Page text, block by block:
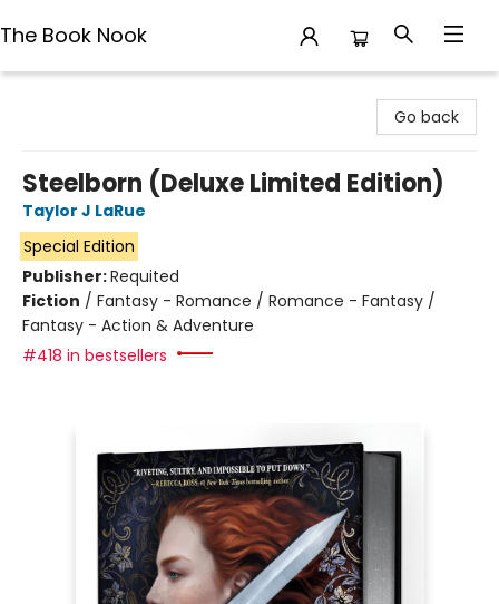
The Book Nook
Go back
Steelborn (Deluxe Limited Edition)
Taylor J LaRue
Special Edition
Publisher:Requited
Fiction / Fantasy - Romance / Romance - Fantasy /
Fantasy - Action & Adventure
#418 in bestsellers